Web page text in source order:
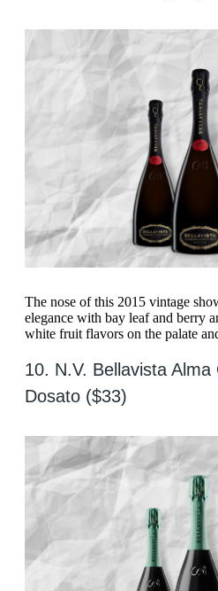
The nose of this 2015 vintage
elegance with bay leaf and berry
white fruit flavors on the palate
10. N.V. Bellavista
Dosato ($33)